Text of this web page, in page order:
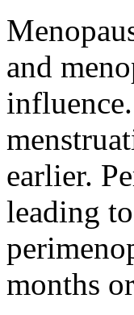
and
earlier.
leading
months